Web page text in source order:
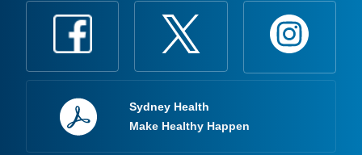
Sydney Health
Make Healthy Happen